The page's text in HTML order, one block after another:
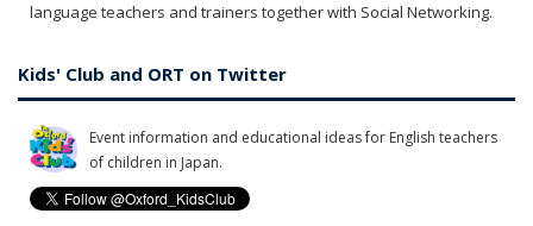
language teachers and trainers together with Social Networking.
Kids' Club and ORT on Twitter
Event information and educational ideas for English teachers
of children in Japan.